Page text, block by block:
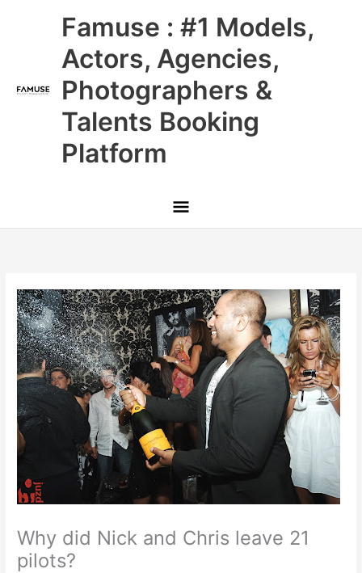
Famuse : #1 Models,
Actors, Agencies,
Photographers &
Talents Booking
Platform
Main
Menu
Why did Nick and Chris leave 21
pilots?